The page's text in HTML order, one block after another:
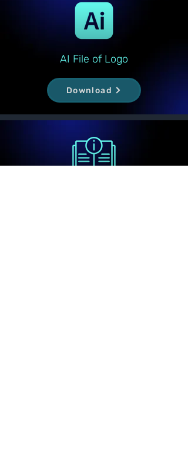
AI File of Logo
Download